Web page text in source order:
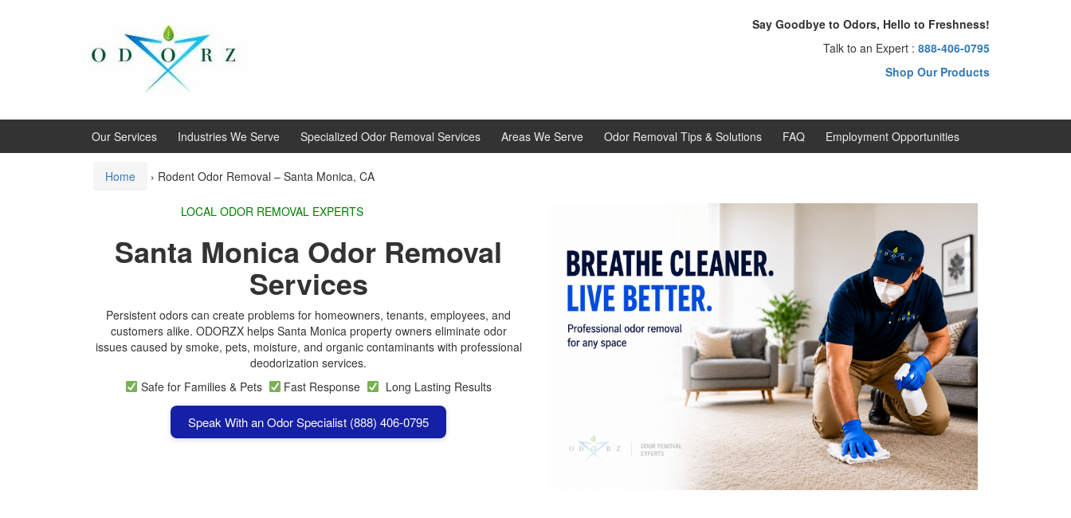
Say Goodbye to Odors, Hello to Freshness!
Talk to an Expert : 888-406-0795
Shop Our Products
Our Services Industries We Serve Specialized Odor Removal Services Areas We Serve Odor Removal Tips & Solutions FAQ Employment Opportunities
Home › Rodent Odor Removal – Santa Monica, CA
LOCAL ODOR REMOVAL EXPERTS
Santa Monica Odor Removal
Services
Persistent odors can create problems for homeowners, tenants, employees, and
customers alike. ODORZX helps Santa Monica property owners eliminate odor
issues caused by smoke, pets, moisture, and organic contaminants with professional
deodorization services.
Safe for Families & Pets
Fast Response Long Lasting Results
Speak With an Odor Specialist (888) 406-0795